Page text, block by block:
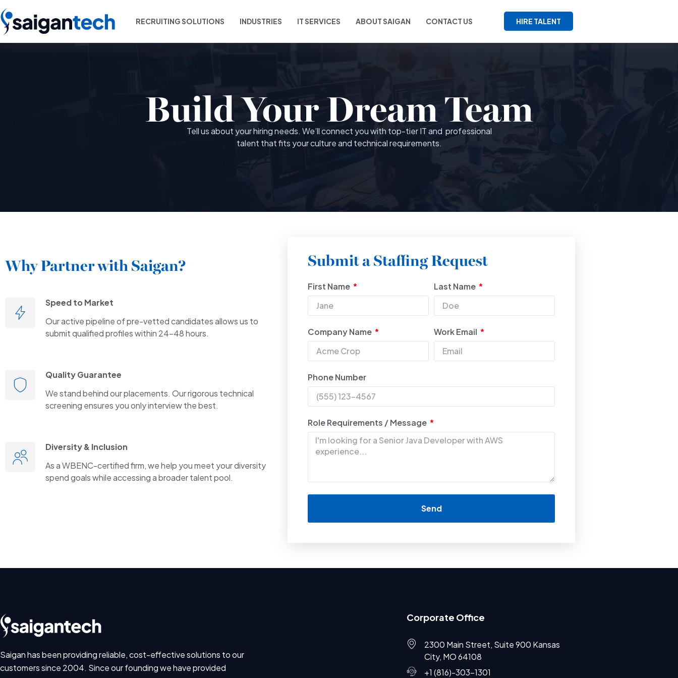
RECRUITING SOLUTIONS INDUSTRIES IT SERVICES ABOUT SAIGAN CONTACT US HIRE TALENT
Build Your Dream Team
Tell us about your hiring needs. We’ll connect you with top-tier IT and professional
talent that fits your culture and technical requirements.
Why Partner with Saigan?
Speed to Market
Our active pipeline of pre-vetted candidates allows us to
submit qualified profiles within 24-48 hours.
Quality Guarantee
We stand behind our placements. Our rigorous technical
screening ensures you only interview the best.
Diversity & Inclusion
As a WBENC-certified firm, we help you meet your diversity
spend goals while accessing a broader talent pool.
Submit a Staffing Request
First Name Last Name
Company Name Work Email
Phone Number
Role Requirements / Message
Send
Saigan has been providing reliable, cost-effective solutions to our
customers since 2004. Since our founding we have provided
Corporate Office
2300 Main Street, Suite 900 Kansas
City, MO 64108
+1 (816)-303-1301